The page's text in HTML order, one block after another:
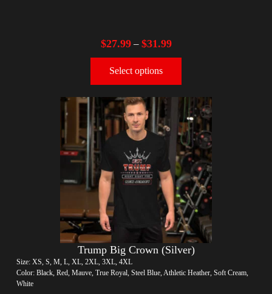
$27.99– $31.99
Select options
Trump Big Crown (Silver)
Size: XS, S, M, L, XL, 2XL, 3XL, 4XL
Color: Black, Red, Mauve, True Royal, Steel Blue, Athletic Heather, Soft Cream,
White